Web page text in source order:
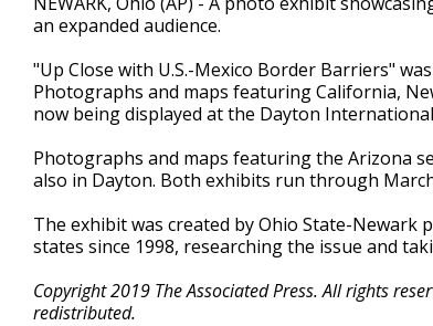
an expanded audience.
"Up Close with U.S.-Mexico Border Barriers"
Photographs and maps featuring California,
now being displayed at the Dayton
Photographs and maps featuring the Arizona
also in Dayton. Both exhibits run through
The exhibit was created by Ohio State-
states since 1998, researching the issue and
Copyright 2019 The Associated Press. All rights
redistributed.